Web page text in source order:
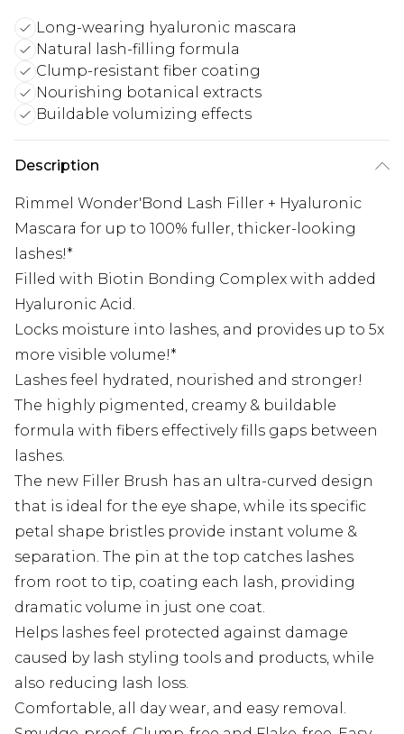
Long-wearing hyaluronic mascara
Natural lash-filling formula
Clump-resistant fiber coating
Nourishing botanical extracts
Buildable volumizing effects
Description
Rimmel Wonder'Bond Lash Filler + Hyaluronic
Mascara for up to 100% fuller, thicker-looking
lashes!*
Filled with Biotin Bonding Complex with added
Hyaluronic Acid.
Locks moisture into lashes, and provides up to 5x
more visible volume!*
Lashes feel hydrated, nourished and stronger!
The highly pigmented, creamy & buildable
formula with fibers effectively fills gaps between
lashes.
The new Filler Brush has an ultra-curved design
that is ideal for the eye shape, while its specific
petal shape bristles provide instant volume &
separation. The pin at the top catches lashes
from root to tip, coating each lash, providing
dramatic volume in just one coat.
Helps lashes feel protected against damage
caused by lash styling tools and products, while
also reducing lash loss.
Comfortable, all day wear, and easy removal.